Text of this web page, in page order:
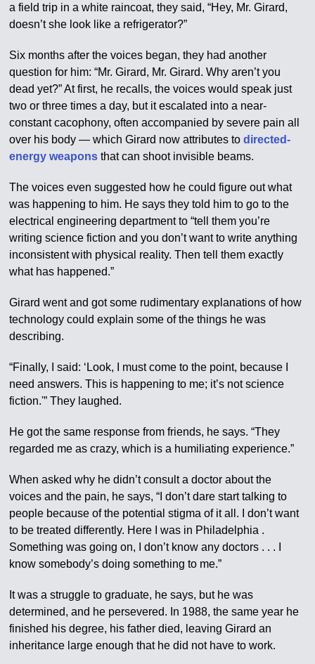
a field trip in a white raincoat, they said, “Hey, Mr. Girard,
doesn’t she look like a refrigerator?”
Six months after the voices began, they had another
question for him: “Mr. Girard, Mr. Girard. Why aren’t you
dead yet?” At first, he recalls, the voices would speak just
two or three times a day, but it escalated into a near-
constant cacophony, often accompanied by severe pain all
over his body — which Girard now attributes todirected-
energy weapons that can shoot invisible beams.
The voices even suggested how he could figure out what
was happening to him. He says they told him to go to the
electrical engineering department to “tell them you’re
writing science fiction and you don’t want to write anything
inconsistent with physical reality. Then tell them exactly
what has happened.”
Girard went and got some rudimentary explanations of how
technology could explain some of the things he was
describing.
“Finally, I said: ‘Look, I must come to the point, because I
need answers. This is happening to me; it’s not science
fiction.'” They laughed.
He got the same response from friends, he says. “They
regarded me as crazy, which is a humiliating experience.”
When asked why he didn’t consult a doctor about the
voices and the pain, he says, “I don’t dare start talking to
people because of the potential stigma of it all. I don’t want
to be treated differently. Here I was in Philadelphia .
Something was going on, I don’t know any doctors . . . I
know somebody’s doing something to me.”
It was a struggle to graduate, he says, but he was
determined, and he persevered. In 1988, the same year he
finished his degree, his father died, leaving Girard an
inheritance large enough that he did not have to work.